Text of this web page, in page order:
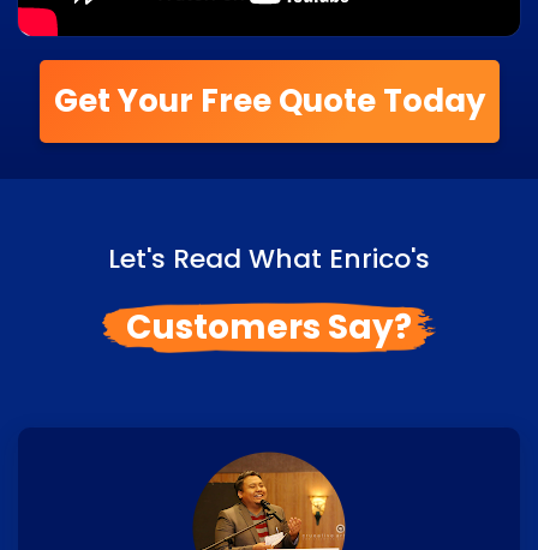
Get Your Free Quote Today
Let's Read What Enrico's
Customers Say?